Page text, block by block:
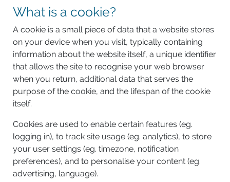
What is a cookie?
A cookie is a small piece of data that a website stores
on your device when you visit, typically containing
information about the website itself, a unique identifier
that allows the site to recognise your web browser
when you return, additional data that serves the
purpose of the cookie, and the lifespan of the cookie
itself.
Cookies are used to enable certain features (eg.
logging in), to track site usage (eg. analytics), to store
your user settings (eg. timezone, notification
preferences), and to personalise your content (eg.
advertising, language).